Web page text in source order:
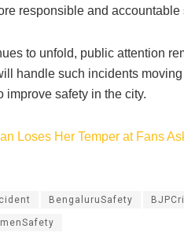
responsible and accountable
to unfold, public attention
handle such incidents
improve safety in the city.
Loses Her Temper at Fans
BengaluruSafety